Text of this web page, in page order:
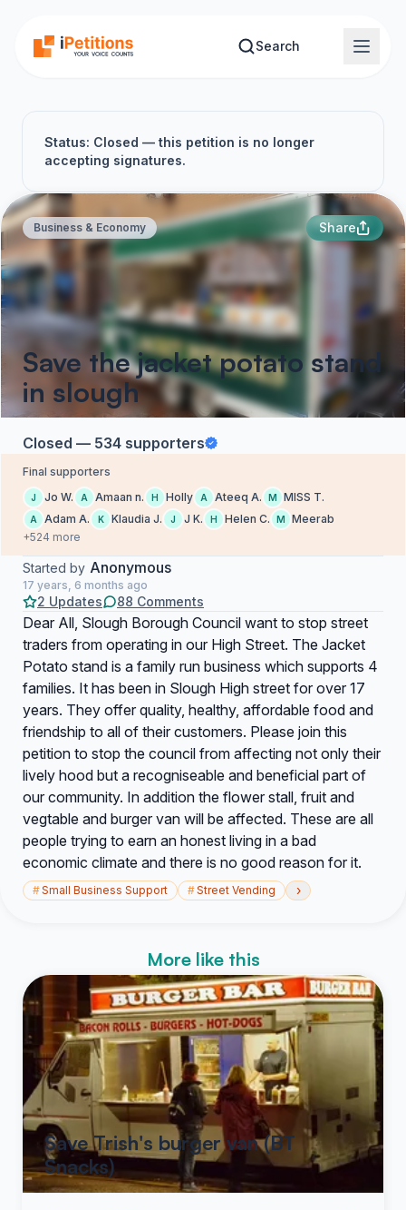
Search
Status: Closed — this petition is no longer
accepting signatures.
Business & Economy Share
Save the jacket potato stand
in slough
Closed — 534 supporters
Final supporters
J Jo W. A Amaan n. H Holly A Ateeq A. M MISS T.
A Adam A. K Klaudia J. J J K. H Helen C. M
Meerab
+524 more
Started by Anonymous
17 years, 6 months ago
2 Updates 88 Comments
Dear All, Slough Borough Council want to stop street
traders from operating in our High Street. The Jacket
Potato stand is a family run business which supports 4
families. It has been in Slough High street for over 17
years. They offer quality, healthy, affordable food and
friendship to all of their customers. Please join this
petition to stop the council from affecting not only their
lively hood but a recogniseable and beneficial part of
our community. In addition the flower stall, fruit and
vegtable and burger van will be affected. These are all
people trying to earn an honest living in a bad
economic climate and there is no good reason for it.
#Small Business Support #Street Vending ›
More like this
Save Trish's burger van (BT
Snacks)